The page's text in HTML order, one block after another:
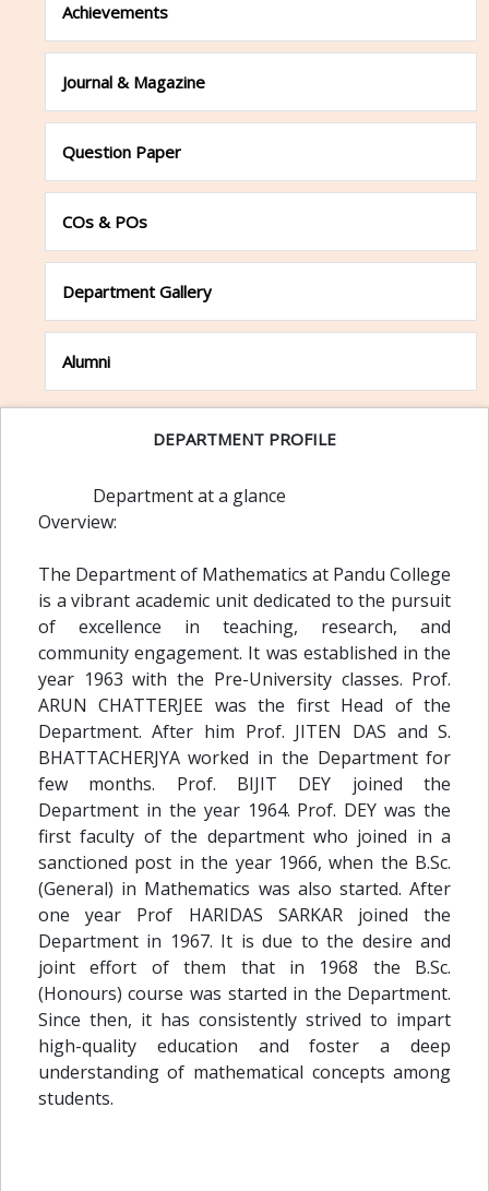
Achievements
Journal & Magazine
Question Paper
COs & POs
Department Gallery
Alumni
DEPARTMENT PROFILE
Department at a glance
Overview:
The Department of Mathematics at Pandu College
is a vibrant academic unit dedicated to the pursuit
of excellence in teaching, research, and
community engagement. It was established in the
year 1963 with the Pre-University classes. Prof.
ARUN CHATTERJEE was the first Head of the
Department. After him Prof. JITEN DAS and S.
BHATTACHERJYA worked in the Department for
few months. Prof. BIJIT DEY joined the
Department in the year 1964. Prof. DEY was the
first faculty of the department who joined in a
sanctioned post in the year 1966, when the B.Sc.
(General) in Mathematics was also started. After
one year Prof HARIDAS SARKAR joined the
Department in 1967. It is due to the desire and
joint effort of them that in 1968 the B.Sc.
(Honours) course was started in the Department.
Since then, it has consistently strived to impart
high-quality education and foster a deep
understanding of mathematical concepts among
students.